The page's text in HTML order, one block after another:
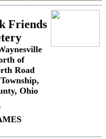
Friends
of
Road
Ohio